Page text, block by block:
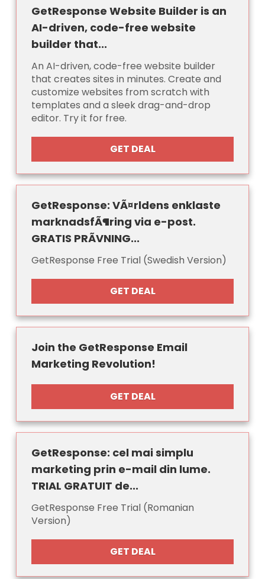
GetResponse Website Builder is an
AI-driven, code-free website
builder that...
An AI-driven, code-free website builder
that creates sites in minutes. Create and
customize websites from scratch with
templates and a sleek drag-and-drop
editor. Try it for free.
GET DEAL
GetResponse: VÃ¤rldens enklaste
marknadsfÃ¶ring via e-post.
GRATIS PRÃVNING...
GetResponse Free Trial (Swedish Version)
GET DEAL
Join the GetResponse Email
Marketing Revolution!
GET DEAL
GetResponse: cel mai simplu
marketing prin e-mail din lume.
TRIAL GRATUIT de...
GetResponse Free Trial (Romanian
Version)
GET DEAL